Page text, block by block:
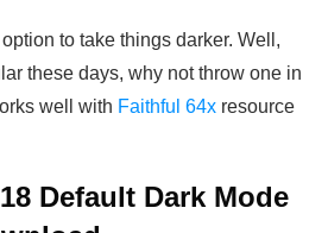
to take things darker. Well,
these days, why not throw one in
well with Faithful 64x resource
Default Dark Mode